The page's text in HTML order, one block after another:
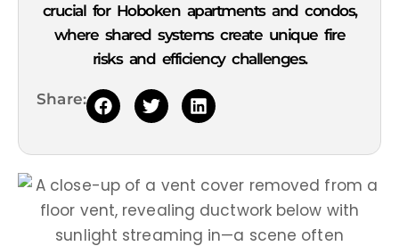
crucial for Hoboken apartments and condos,
where shared systems create unique fire
risks and efficiency challenges.
Share: